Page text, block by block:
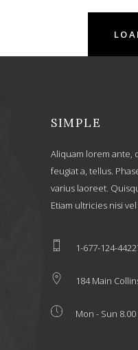
SIMPLE
Aliquam lorem ante,
feugiat a, tellus.
varius laoreet.
Etiam ultricies nisi
1-677-124-
184 Main
Mon - Sun 8.00